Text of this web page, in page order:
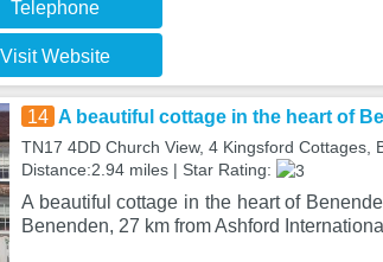
Telephone
Visit Website
14 A beautiful cottage in the heart of
TN17 4DD Church View, 4 Kingsford Cottages,
Distance:2.94 miles | Star Rating:
A beautiful cottage in the heart of
Benenden, 27 km from Ashford